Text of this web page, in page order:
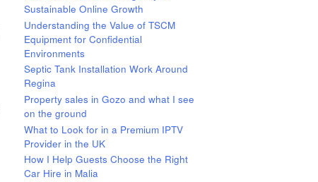
Sustainable Online Growth
Understanding the Value of TSCM
Equipment for Confidential
Environments
Septic Tank Installation Work Around
Regina
Property sales in Gozo and what I see
on the ground
What to Look for in a Premium IPTV
Provider in the UK
How I Help Guests Choose the Right
Car Hire in Malia